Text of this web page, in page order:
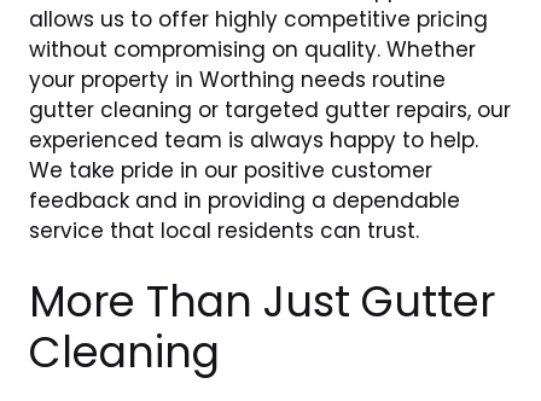
allows us to offer highly competitive pricing
without compromising on quality. Whether
your property in Worthing needs routine
gutter cleaning or targeted gutter repairs, our
experienced team is always happy to help.
We take pride in our positive customer
feedback and in providing a dependable
service that local residents can trust.
More Than Just Gutter
Cleaning